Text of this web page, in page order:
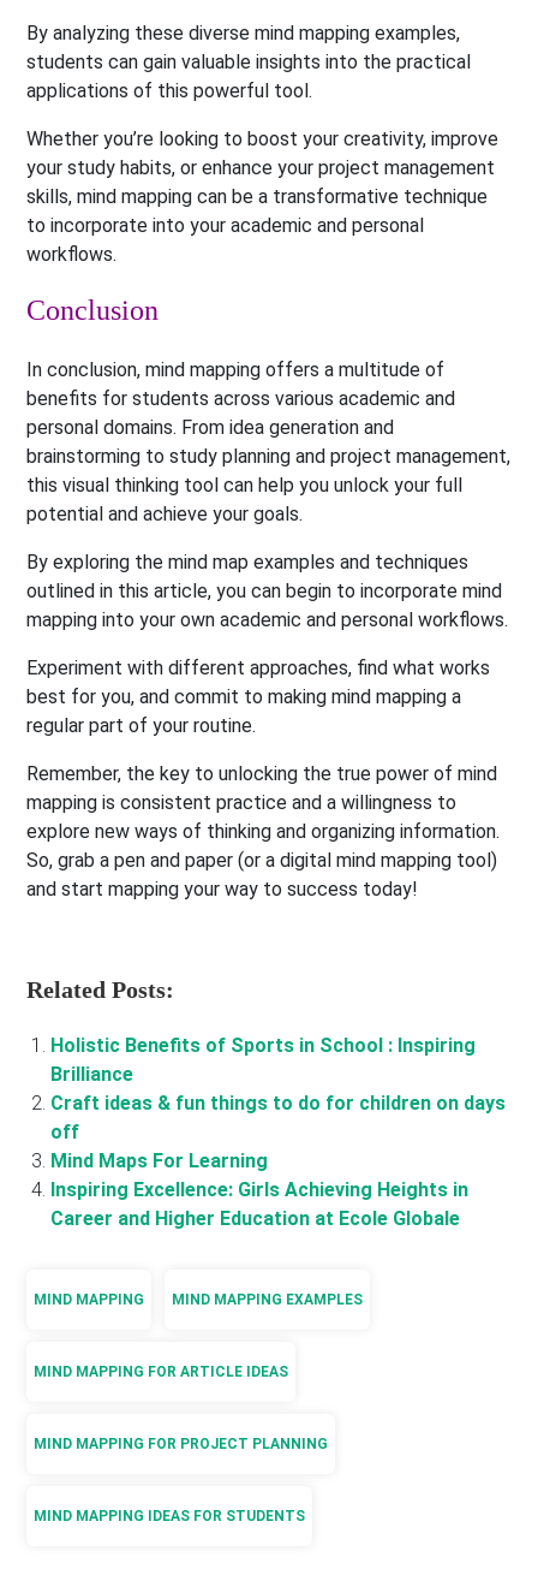
By analyzing these diverse mind mapping examples,
students can gain valuable insights into the practical
applications of this powerful tool.
Whether you’re looking to boost your creativity, improve
your study habits, or enhance your project management
skills, mind mapping can be a transformative technique
to incorporate into your academic and personal
workflows.
Conclusion
In conclusion, mind mapping offers a multitude of
benefits for students across various academic and
personal domains. From idea generation and
brainstorming to study planning and project management,
this visual thinking tool can help you unlock your full
potential and achieve your goals.
By exploring the mind map examples and techniques
outlined in this article, you can begin to incorporate mind
mapping into your own academic and personal workflows.
Experiment with different approaches, find what works
best for you, and commit to making mind mapping a
regular part of your routine.
Remember, the key to unlocking the true power of mind
mapping is consistent practice and a willingness to
explore new ways of thinking and organizing information.
So, grab a pen and paper (or a digital mind mapping tool)
and start mapping your way to success today!
Related Posts:
Holistic Benefits of Sports in School : Inspiring
Brilliance
Craft ideas & fun things to do for children on days
off
Mind Maps For Learning
Inspiring Excellence: Girls Achieving Heights in
Career and Higher Education at Ecole Globale
MIND MAPPING MIND MAPPING EXAMPLES
MIND MAPPING FOR ARTICLE IDEAS
MIND MAPPING FOR PROJECT PLANNING
MIND MAPPING IDEAS FOR STUDENTS